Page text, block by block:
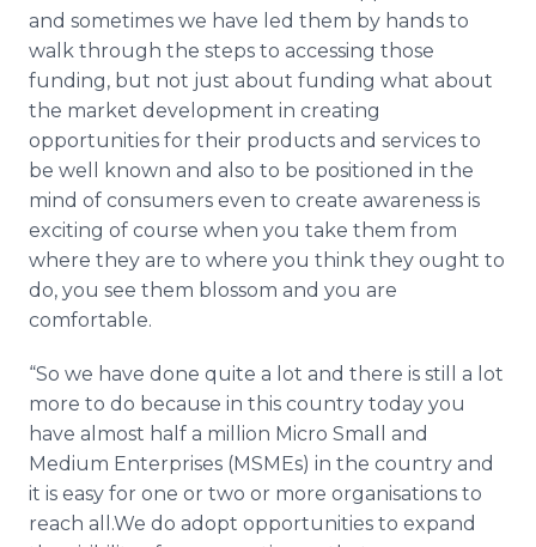
and sometimes we have led them by hands to
walk through the steps to accessing those
funding, but not just about funding what about
the market development in creating
opportunities for their products and services to
be well known and also to be positioned in the
mind of consumers even to create awareness is
exciting of course when you take them from
where they are to where you think they ought to
do, you see them blossom and you are
comfortable.
“So we have done quite a lot and there is still a lot
more to do because in this country today you
have almost half a million Micro Small and
Medium Enterprises (MSMEs) in the country and
it is easy for one or two or more organisations to
reach all.We do adopt opportunities to expand